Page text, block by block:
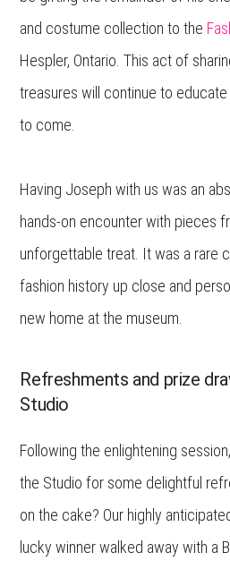
and costume collection to the
Hespler, Ontario. This act of
treasures will continue to
to come.
Having Joseph with us was an
hands-on encounter with pieces
unforgettable treat. It was a rare
fashion history up close and
new home at the museum.
Refreshments and prize
Studio
Following the enlightening
the Studio for some delightful
on the cake? Our highly
lucky winner walked away with a